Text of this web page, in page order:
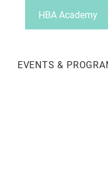
HBA Academy
EVENTS &